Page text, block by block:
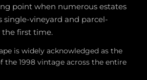
point when numerous estates
single-vineyard and parcel-
the first time.
is widely acknowledged as the
the 1998 vintage across the entire